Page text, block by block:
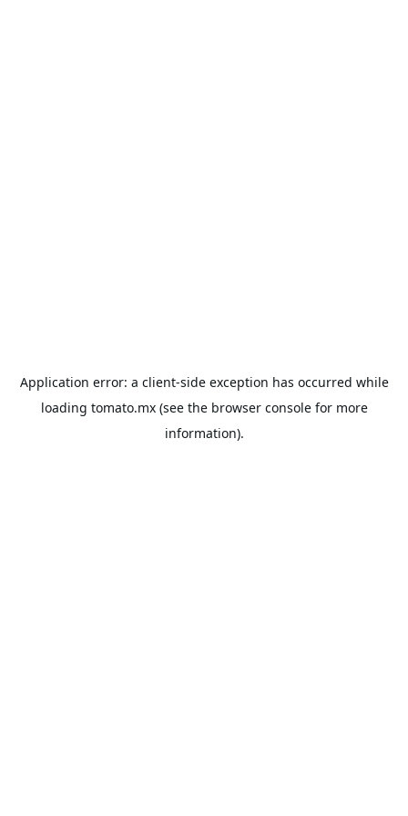
Application error: a client-side exception has occurred while
loading tomato.mx(see the browser consolefor more
information).